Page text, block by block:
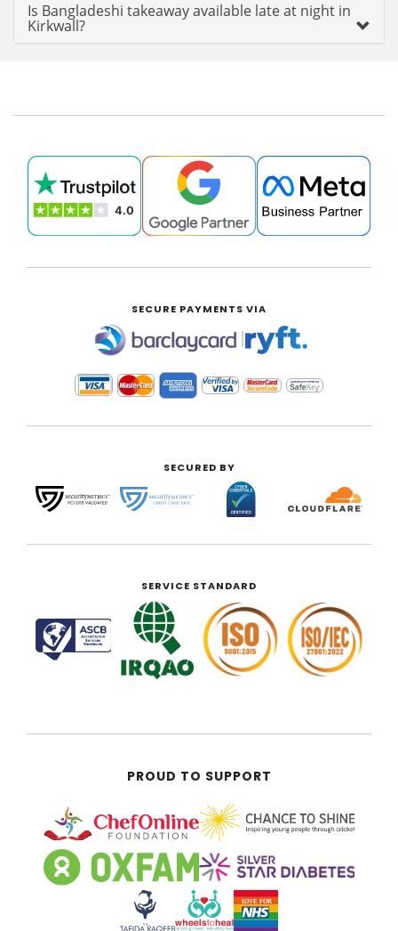
Is Bangladeshi takeaway available late at night in
Kirkwall?
SECURE PAYMENTS VIA
|
SECURED BY
SERVICE STANDARD
PROUD TO SUPPORT